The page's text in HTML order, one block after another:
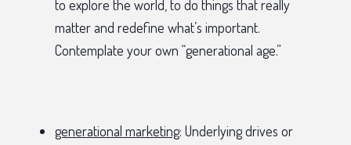
to explore the world, to do things that really
matter and redefine what’s important.
Contemplate your own “generational age.”
generational marketing: Underlying drives or